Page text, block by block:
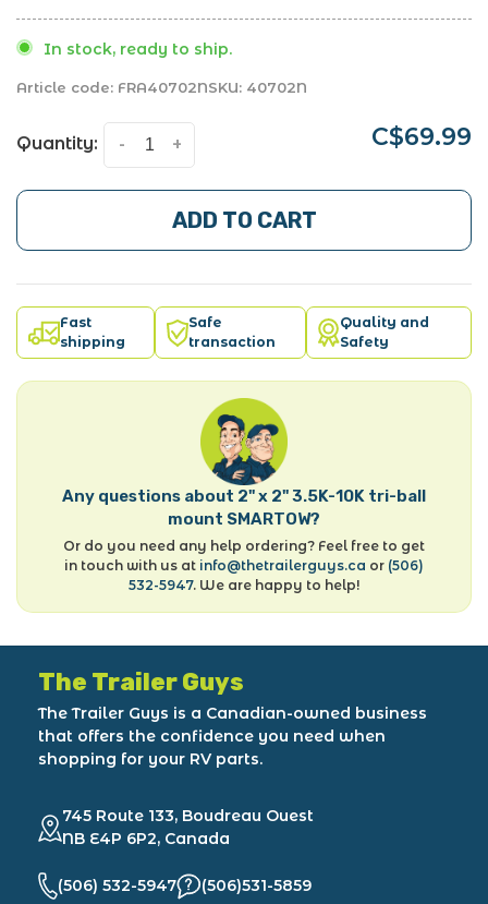
In stock, ready to ship.
Article code: FRA40702NSKU: 40702N
Quantity: +
- C$69.99
ADD TO CART
Fast
shipping
Safe
transaction
Quality and
Safety
Any questions about 2" x 2" 3.5K-10K tri-ball
mount SMARTOW?
Or do you need any help ordering? Feel free to get
in touch with us at info@thetrailerguys.ca or (506)
532-5947. We are happy to help!
The Trailer Guys
The Trailer Guys is a Canadian-owned business
that offers the confidence you need when
shopping for your RV parts.
745 Route 133, Boudreau Ouest
NB E4P 6P2, Canada
(506) 532-5947 (506)531-5859